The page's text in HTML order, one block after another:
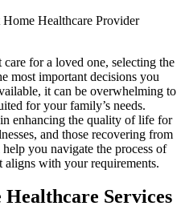
for a loved one, selecting the
most important decisions you
it can be overwhelming to
for your family’s needs.
enhancing the quality of life for
and those recovering from
you navigate the process of
aligns with your requirements.
Services